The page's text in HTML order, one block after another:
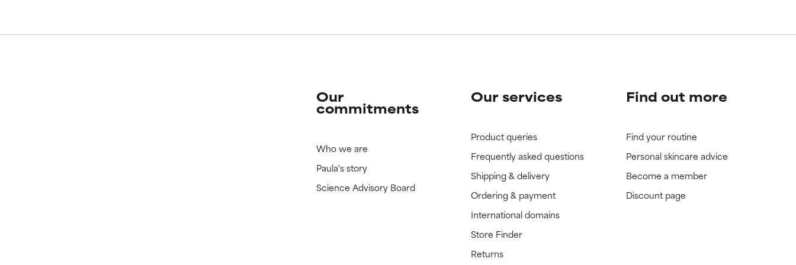
Our
commitments
Who we are
Paula's story
Science Advisory Board
Our services
Product queries
Frequently asked questions
Shipping & delivery
Ordering & payment
International domains
Store Finder
Returns
Find out more
Find your routine
Personal skincare advice
Become a member
Discount page